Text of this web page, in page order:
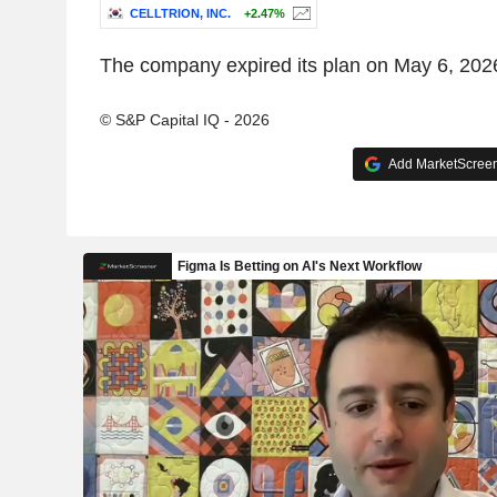
CELLTRION, INC. +2.47%
The company expired its plan on May 6,
© S&P Capital IQ - 2026
Add